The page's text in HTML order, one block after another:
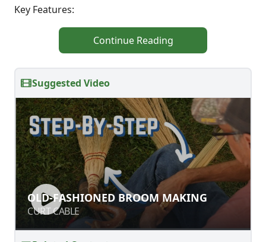
Key Features:
Continue Reading
Suggested Video
OLD-FASHIONED BROOM MAKING
CURT CABLE
OLD-FASHIONED BROOM MAKING
CURT CABLE